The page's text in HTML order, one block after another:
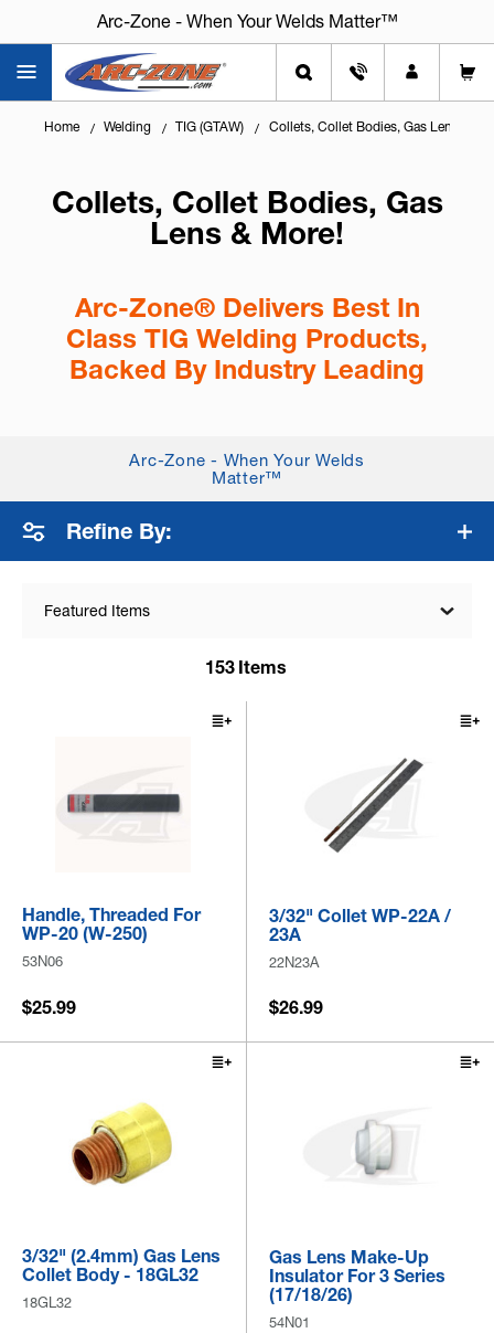
Arc-Zone - When Your Welds Matter™
Home Welding TIG (GTAW) Collets, Collet Bodies, Gas Lens &
Collets, Collet Bodies, Gas
Lens & More!
Arc-Zone® Delivers Best In
Class TIG Welding Products,
Backed By Industry Leading
TIG torch is essential for arc stability, gas
coverage, and weld quality. Collets, ...
Arc-Zone - When Your Welds
Matter™
Refine By:
Featured Items
153 Items
Handle, Threaded For
WP-20 (W-250)
53N06
$25.99
3/32" Collet WP-22A /
23A
22N23A
$26.99
3/32" (2.4mm) Gas Lens
Collet Body - 18GL32
18GL32
Gas Lens Make-Up
Insulator For 3 Series
(17/18/26)
54N01